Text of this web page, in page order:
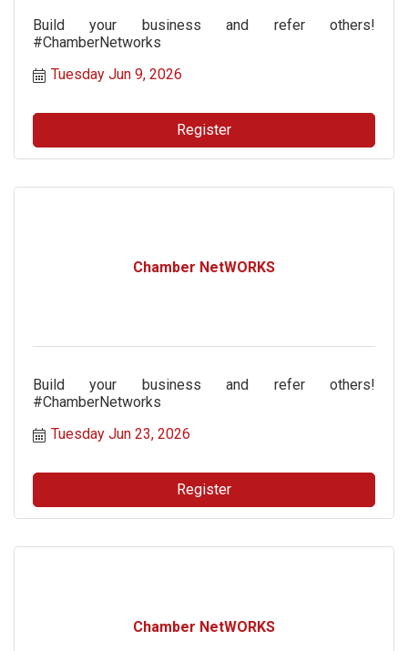
Build your business and refer others!
#ChamberNetworks
Tuesday Jun 9, 2026
Register
Chamber NetWORKS
Build your business and refer others!
#ChamberNetworks
Tuesday Jun 23, 2026
Register
Chamber NetWORKS